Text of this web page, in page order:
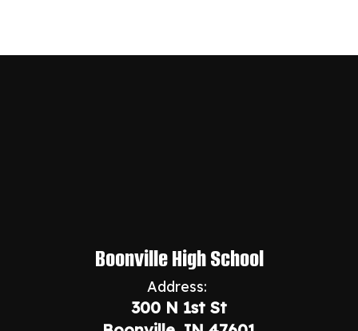
Boonville High School
Address:
300 N 1st St